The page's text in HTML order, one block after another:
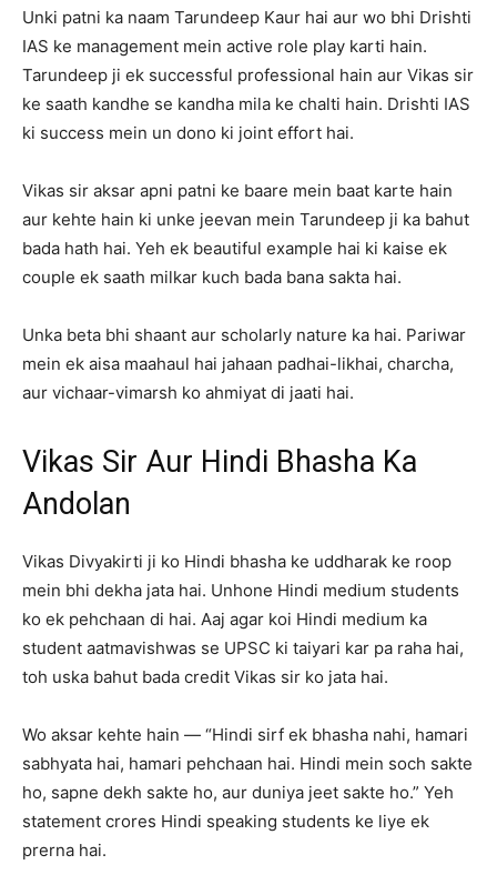
Unki patni ka naam Tarundeep Kaur hai aur wo bhi Drishti
IAS ke management mein active role play karti hain.
Tarundeep ji ek successful professional hain aur Vikas sir
ke saath kandhe se kandha mila ke chalti hain. Drishti IAS
ki success mein un dono ki joint effort hai.
Vikas sir aksar apni patni ke baare mein baat karte hain
aur kehte hain ki unke jeevan mein Tarundeep ji ka bahut
bada hath hai. Yeh ek beautiful example hai ki kaise ek
couple ek saath milkar kuch bada bana sakta hai.
Unka beta bhi shaant aur scholarly nature ka hai. Pariwar
mein ek aisa maahaul hai jahaan padhai-likhai, charcha,
aur vichaar-vimarsh ko ahmiyat di jaati hai.
Vikas Sir Aur Hindi Bhasha Ka
Andolan
Vikas Divyakirti ji ko Hindi bhasha ke uddharak ke roop
mein bhi dekha jata hai. Unhone Hindi medium students
ko ek pehchaan di hai. Aaj agar koi Hindi medium ka
student aatmavishwas se UPSC ki taiyari kar pa raha hai,
toh uska bahut bada credit Vikas sir ko jata hai.
Wo aksar kehte hain — “Hindi sirf ek bhasha nahi, hamari
sabhyata hai, hamari pehchaan hai. Hindi mein soch sakte
ho, sapne dekh sakte ho, aur duniya jeet sakte ho.” Yeh
statement crores Hindi speaking students ke liye ek
prerna hai.